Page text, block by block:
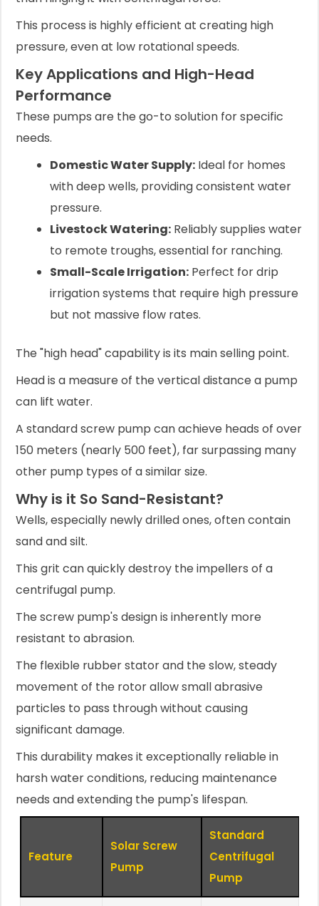
This process is highly efficient at creating high
pressure, even at low rotational speeds.
Key Applications and High-Head
Performance
These pumps are the go-to solution for specific
needs.
Domestic Water Supply: Ideal for homes
with deep wells, providing consistent water
pressure.
Livestock Watering: Reliably supplies water
to remote troughs, essential for ranching.
Small-Scale Irrigation: Perfect for drip
irrigation systems that require high pressure
but not massive flow rates.
The "high head" capability is its main selling point.
Head is a measure of the vertical distance a pump
can lift water.
A standard screw pump can achieve heads of over
150 meters (nearly 500 feet), far surpassing many
other pump types of a similar size.
Why is it So Sand-Resistant?
Wells, especially newly drilled ones, often contain
sand and silt.
This grit can quickly destroy the impellers of a
centrifugal pump.
The screw pump's design is inherently more
resistant to abrasion.
The flexible rubber stator and the slow, steady
movement of the rotor allow small abrasive
particles to pass through without causing
significant damage.
This durability makes it exceptionally reliable in
harsh water conditions, reducing maintenance
needs and extending the pump's lifespan.
Feature
Solar Screw
Pump
Standard
Centrifugal
Pump